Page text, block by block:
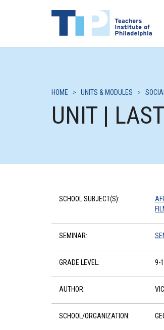
HOME > UNITS & MODULES >
UNIT |
SCHOOL SUBJECT(S):
SEMINAR:
GRADE LEVEL: 9-
AUTHOR:
SCHOOL/ORGANIZATION: